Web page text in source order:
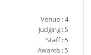
Venue : 4
Judging : 5
Staff : 5
Awards : 5